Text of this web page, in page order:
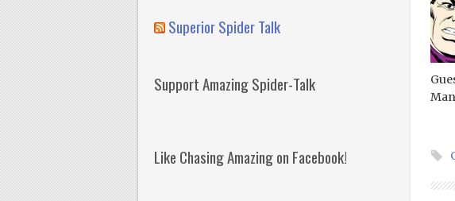
Superior Spider Talk
Support Amazing Spider-Talk
Like Chasing Amazing on Facebook!